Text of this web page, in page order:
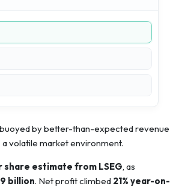
by better-than-expected revenue
a volatile market environment.
share estimate from LSEG, as
billion. Net profit climbed 21% year-on-